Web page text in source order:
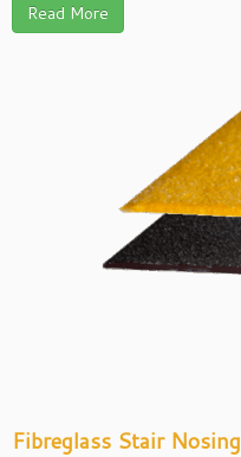
Read More
Fibreglass Stair Nosing